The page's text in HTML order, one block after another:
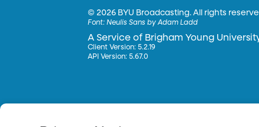
©2026 BYU Broadcasting. All rights
Font:Neulis Sans by Adam Ladd
A Service of Brigham Young
Client Version: 5.2.19
API Version: 5.67.0